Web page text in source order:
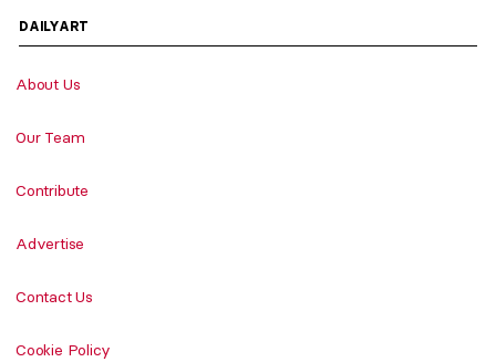
DAILYART
About Us
Our Team
Contribute
Advertise
Contact Us
Cookie Policy